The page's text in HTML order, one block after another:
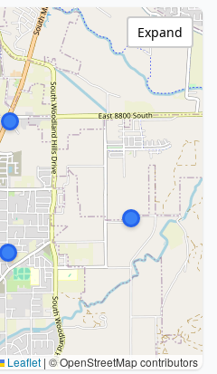
Leaflet | © OpenStreetMap contributors
Expand